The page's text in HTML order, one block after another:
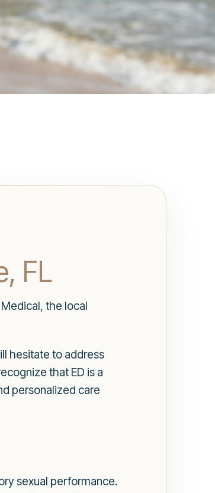
FL
the local
hesitate to address
that ED is a
personalized care
sexual performance.